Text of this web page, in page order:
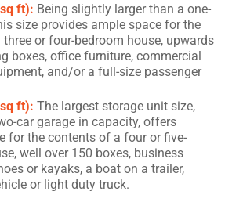
sq ft): Being slightly larger than a one-
size provides ample space for the
or four-bedroom house, upwards
boxes, office furniture, commercial
and/or a full-size passenger
sq ft): The largest storage unit size,
car garage in capacity, offers
for the contents of a four or five-
well over 150 boxes, business
or kayaks, a boat on a trailer,
or light duty truck.